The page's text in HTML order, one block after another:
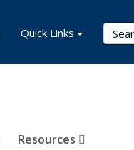
Resources
Quick Links